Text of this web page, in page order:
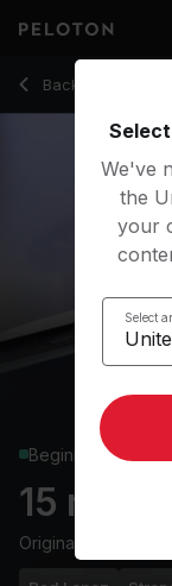
Back to strength
Back
Beginner
15 min
Originally aired
We've
the
your
Select